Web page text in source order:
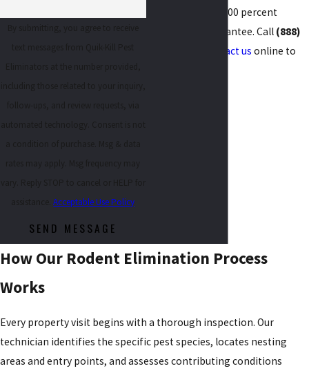
assistance.Acceptable Use Policy
SEND MESSAGE
is backed by our 100 percent
satisfaction guarantee. Call (888)
contact us online to
How Our Rodent Elimination Process
Works
Every property visit begins with a thorough inspection. Our
technician identifies the specific pest species, locates nesting
areas and entry points, and assesses contributing conditions